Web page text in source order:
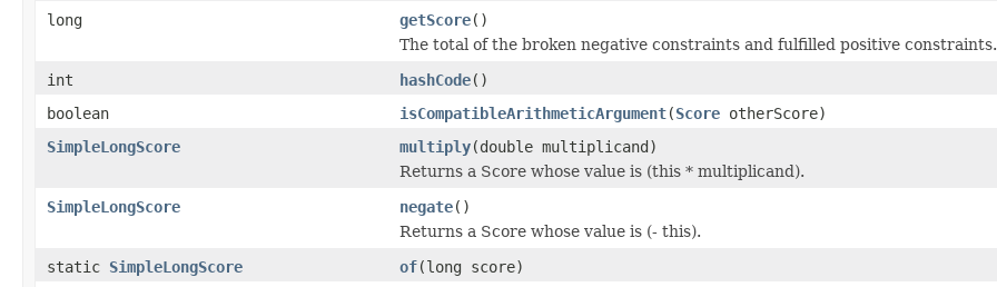
long
getScore()
The total of the broken negative constraints and fulfilled positive constraints.
int
hashCode()
boolean
isCompatibleArithmeticArgument(Score otherScore)
SimpleLongScore
multiply(double multiplicand)
Returns a Score whose value is (this * multiplicand).
SimpleLongScore
negate()
Returns a Score whose value is (- this).
static SimpleLongScore of(long score)